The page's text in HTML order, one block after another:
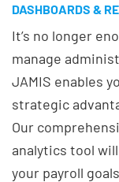
DASHBOARDS &
It’s no longer
manage
JAMIS enables
strategic
Our
analytics tool
your payroll